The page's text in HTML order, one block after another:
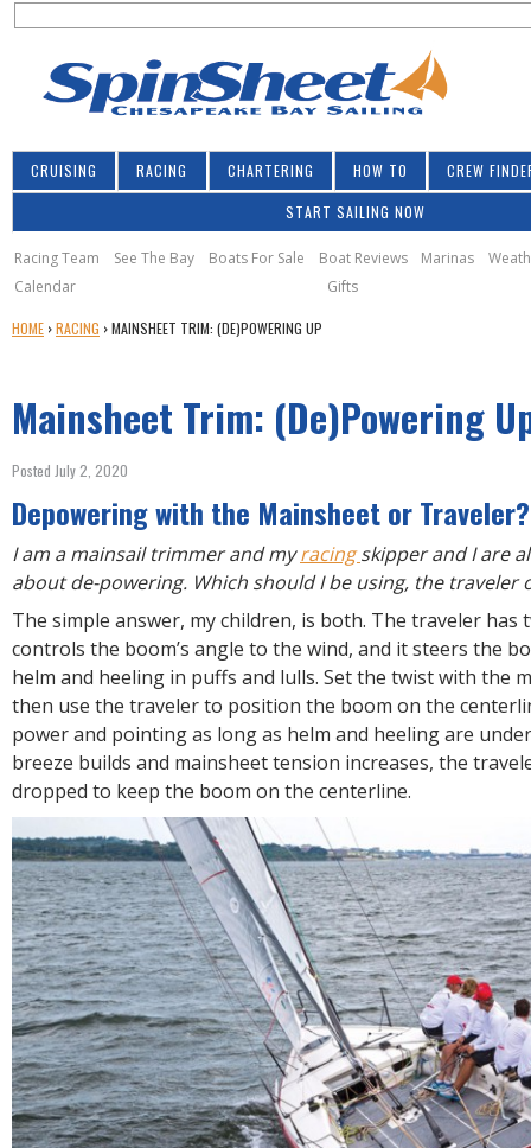
S
c
h
f
o
r
m
CRUISING RACING CHARTERING HOW TO CREW
START SAILING NOW
Racing Team See The Bay Boats For Sale Boat Reviews Marinas
Calendar
Gifts
Y
A
R
E
H
E
R
E
HOME ›RACING ›MAINSHEET TRIM: (DE)POWERING UP
Mainsheet Trim: (De)Powering
Posted July 2, 2020
Depowering with the Mainsheet or Traveler?
I am a mainsail trimmer and myracingskipper and I are
about de-powering. Which should I be using, the traveler
The simple answer, my children, is both. The traveler has
controls the boom’s angle to the wind, and it steers the
helm and heeling in puffs and lulls. Set the twist with the
then use the traveler to position the boom on the
power and pointing as long as helm and heeling are
breeze builds and mainsheet tension increases, the
dropped to keep the boom on the centerline.